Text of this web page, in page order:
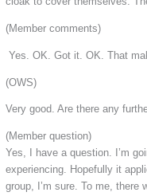
(Member comments)
Yes. OK. Got it. OK. That
(OWS)
Very good. Are there any
(Member question)
Yes, I have a question. I’m
experiencing. Hopefully it
group, I’m sure. To me, there